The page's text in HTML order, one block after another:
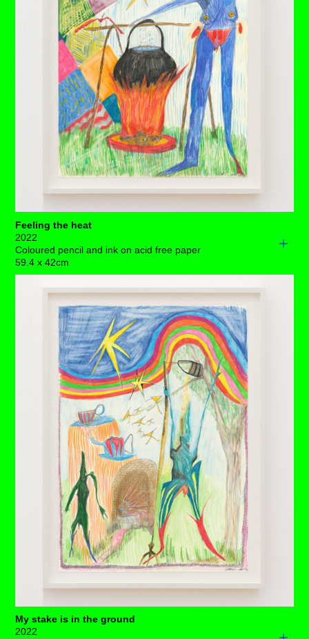
fenced into a small garden where admittedly the grass
grows and the flowers bloom. But still, the wonderment of
larger lands loom in the background - is it just a matter of
time until they notice the glorious mountain scape, and
the flowing, clear blue river that awaits them?
It's a lovely bright blue day with some gentle clouds,
oddly littered with stars – and yet again, a pair of ovaries
are hanging out. ⁠
Each drawing is available to buy as a limited edition
print of 7 (+3AP)
BUY PRINTS
Feeling the heat
2022
Coloured pencil and ink on acid free paper
59.4 x 42cm
There's apparent chaos here. We’ve got a woman with
her ovaries hanging out, her arm on fire and a lot of
metal spikes emerging from her extremely long, inflamed
tongue. A bright green collar extends above her neck. A
neck support or a chokehold? You choose. ⁠
Pay special attention to the craftsmanship of the quilted
surface in the background, the birds in the sky and the
raging fire that is heating water in a cauldron centre
stage. ⁠Still, something is functioning.
And, what's that? Yep, we've got a staircase in her uterus
taking us on a journey to somewhere or quite possibly,
Each drawing is available to buy as a limited edition
print of 7 (+3AP)
BUY PRINTS
My stake is in the ground
2022